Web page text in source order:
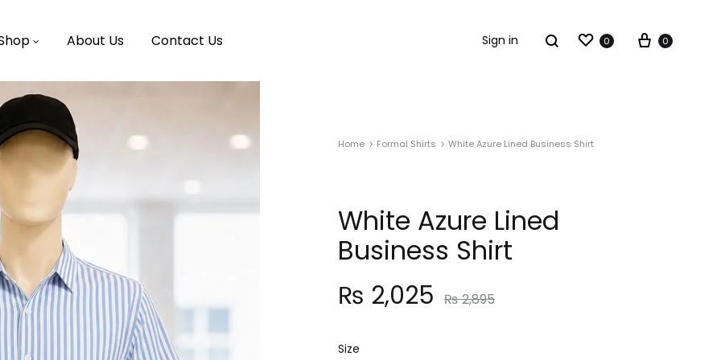
About Us Contact Us Sign in 0 0
Home Formal Shirts White Azure Lined Business Shirt
White Azure Lined
Business Shirt
₨ 2,025 ₨2,895
Size